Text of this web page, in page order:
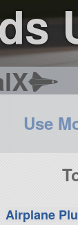
Use
Airplane